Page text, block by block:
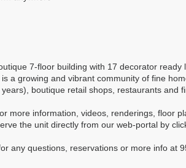
7-floor building with 17 decorator
a growing and vibrant community of fine
boutique retail shops, restaurants and
more information, videos, renderings, floor
the unit directly from our web-portal by
any questions, reservations or more info at